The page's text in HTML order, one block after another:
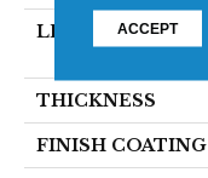
LENGTH
THICKNESS
FINISH COATING
ACCEPT